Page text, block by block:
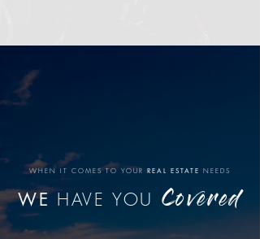
WHEN IT COMES TO YOUR REAL ESTATE NEEDS
WE HAVE YOU Covered